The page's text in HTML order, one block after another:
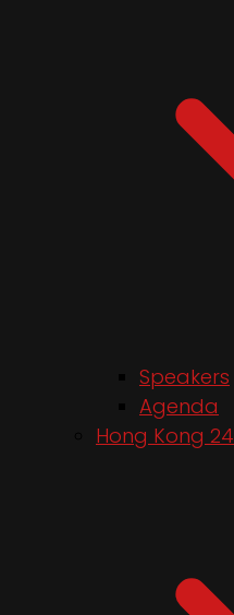
Speakers
Agenda
Hong Kong 24